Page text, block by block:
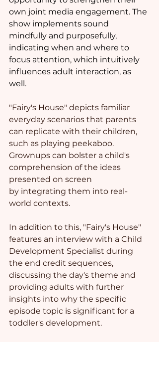
own joint media engagement. The
show implements sound
mindfully and purposefully,
indicating when and where to
focus attention, which intuitively
influences adult interaction, as
well.
"Fairy's House" depicts familiar
everyday scenarios that parents
can replicate with their children,
such as playing peekaboo.
Grownups can bolster a child's
comprehension of the ideas
presented on screen
by integrating them into real-
world contexts.
In addition to this, "Fairy's House"
features an interview with a Child
Development Specialist during
the end credit sequences,
discussing the day's theme and
providing adults with further
insights into why the specific
episode topic is significant for a
toddler's development.